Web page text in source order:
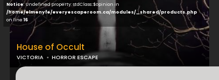
Notice: Undefined property: stdClass::$opinion in
/home/elmenyfe/everyescaperoom.ca/modules/_shared/products.php
on line 16
House of Occult
VICTORIA HORROR ESCAPE
...